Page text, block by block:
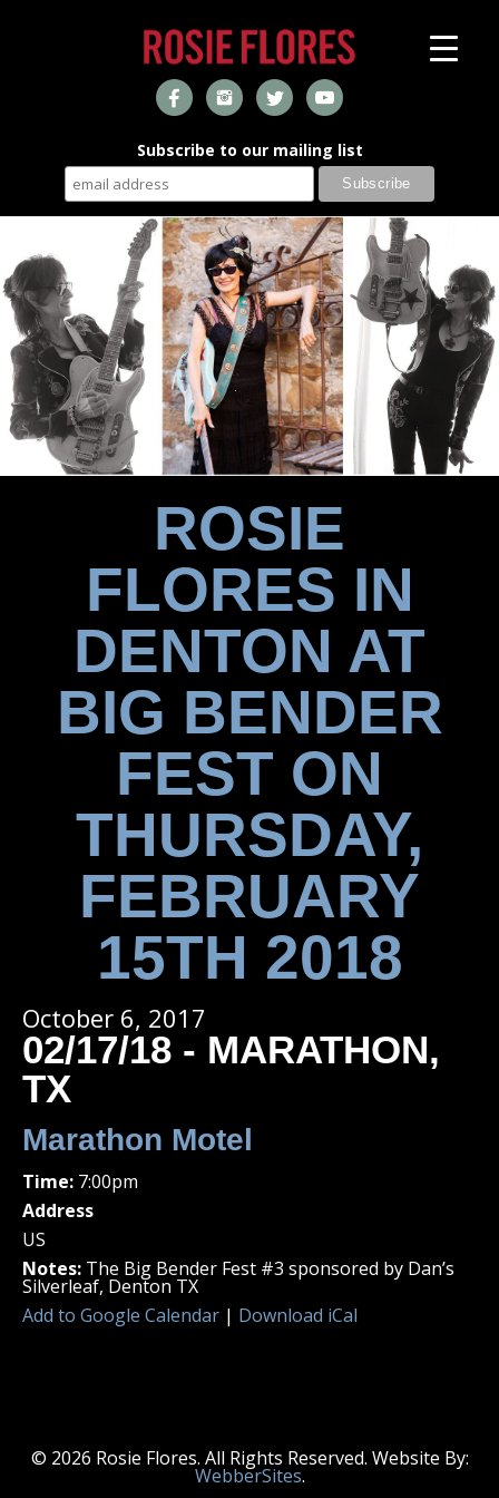
Subscribe to our mailing list
ROSIE
FLORES IN
DENTON AT
BIG BENDER
FEST ON
THURSDAY,
FEBRUARY
15TH 2018
October 6, 2017
02/17/18 - MARATHON,
TX
Marathon Motel
Time: 7:00pm
Address
US
Notes: The Big Bender Fest #3 sponsored by Dan’s
Silverleaf, Denton TX
Add to Google Calendar | Download iCal
© 2026 Rosie Flores. All Rights Reserved. Website By:
WebberSites.